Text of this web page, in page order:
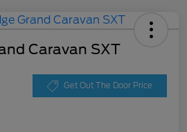
Caravan SXT
Get Out The Door Price